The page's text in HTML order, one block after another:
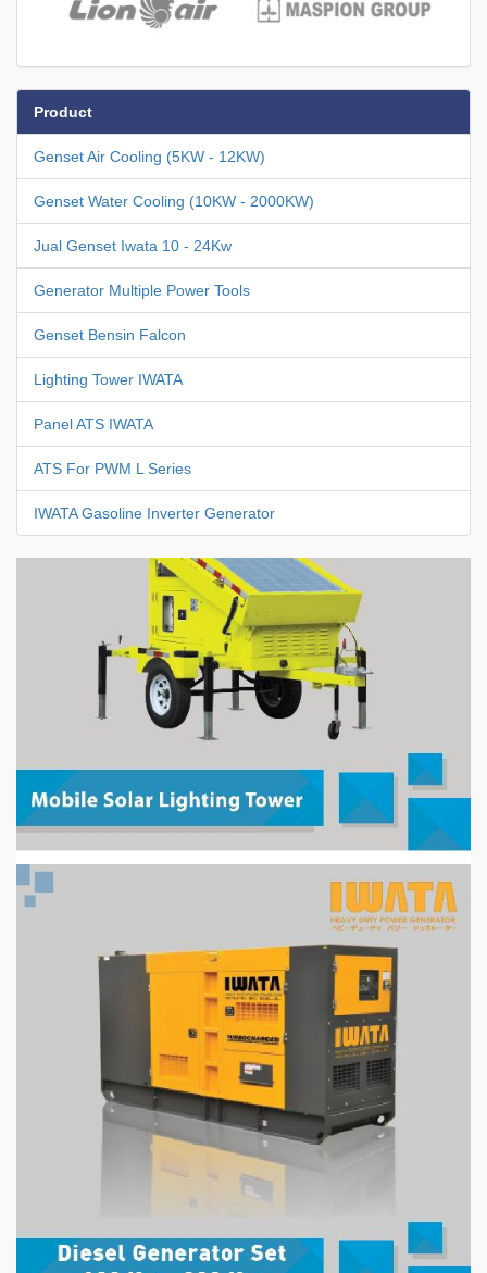
Product
Genset Air Cooling (5KW - 12KW)
Genset Water Cooling (10KW - 2000KW)
Jual Genset Iwata 10 - 24Kw
Generator Multiple Power Tools
Genset Bensin Falcon
Lighting Tower IWATA
Panel ATS IWATA
ATS For PWM L Series
IWATA Gasoline Inverter Generator